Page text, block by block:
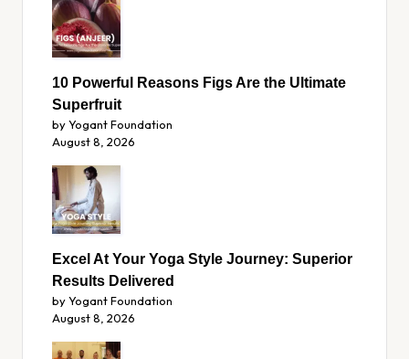
10 Powerful Reasons Figs Are the Ultimate
Superfruit
by Yogant Foundation
August 8, 2026
Excel At Your Yoga Style Journey: Superior
Results Delivered
by Yogant Foundation
August 8, 2026